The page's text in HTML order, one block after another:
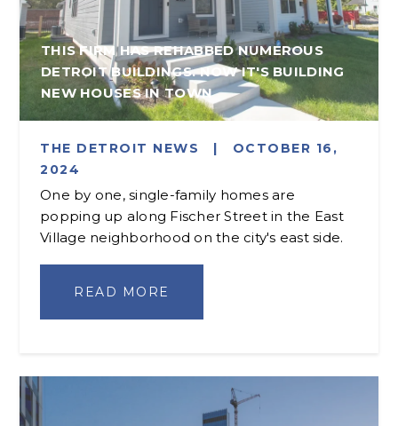
THIS FIRM HAS REHABBED NUMEROUS
DETROIT BUILDINGS. NOW IT'S BUILDING
NEW HOUSES IN TOWN
THE DETROIT NEWS |
OCTOBER 16,
2024
One by one, single-family homes are
popping up along Fischer Street in the East
Village neighborhood on the city's east side.
READ MORE